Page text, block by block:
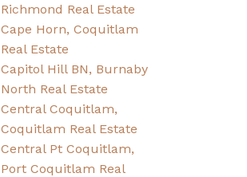
Richmond Real Estate
Cape Horn, Coquitlam
Real Estate
Capitol Hill BN, Burnaby
North Real Estate
Central Coquitlam,
Coquitlam Real Estate
Central Pt Coquitlam,
Port Coquitlam Real